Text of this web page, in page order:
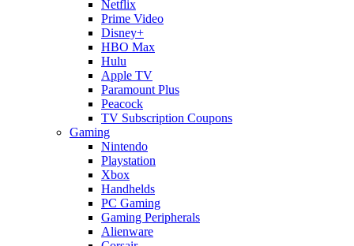
Netflix
Prime Video
Disney+
HBO Max
Hulu
Apple TV
Paramount Plus
Peacock
TV Subscription Coupons
Gaming
Nintendo
Playstation
Xbox
Handhelds
PC Gaming
Gaming Peripherals
Alienware